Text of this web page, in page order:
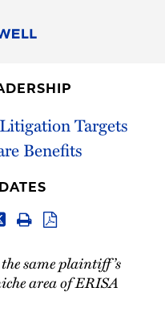
Targets
Benefits
same plaintiff’s
area of ERISA